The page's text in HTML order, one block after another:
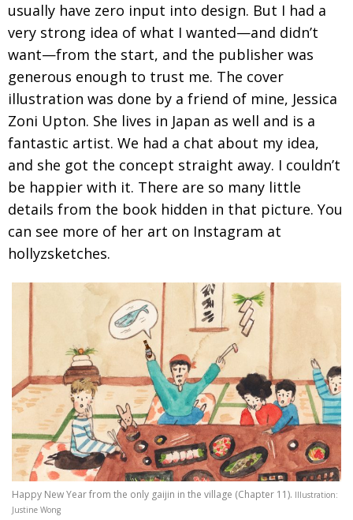
usually have zero input into design. But I had a
very strong idea of what I wanted—and didn’t
want—from the start, and the publisher was
generous enough to trust me. The cover
illustration was done by a friend of mine, Jessica
Zoni Upton. She lives in Japan as well and is a
fantastic artist. We had a chat about my idea,
and she got the concept straight away. I couldn’t
be happier with it. There are so many little
details from the book hidden in that picture. You
can see more of her art on Instagram at
hollyzsketches.
Happy New Year from the only gaijin in the village (Chapter 11). Illustration:
Justine Wong